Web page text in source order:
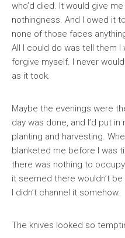
who’d died. It would give
nothingness. And I owed it
none of those faces
All I could do was tell them I
forgive myself. I never
as it took.
Maybe the evenings were
day was done, and I’d put
planting and harvesting.
blanketed me before I was
there was nothing to
it seemed there wouldn’t
I didn’t channel it somehow.
The knives looked so